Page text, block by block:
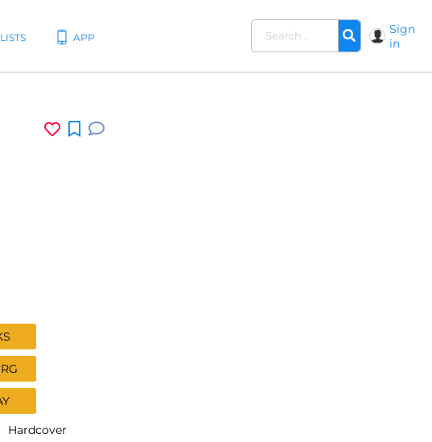
LISTS APP
Sign
in
Hardcover